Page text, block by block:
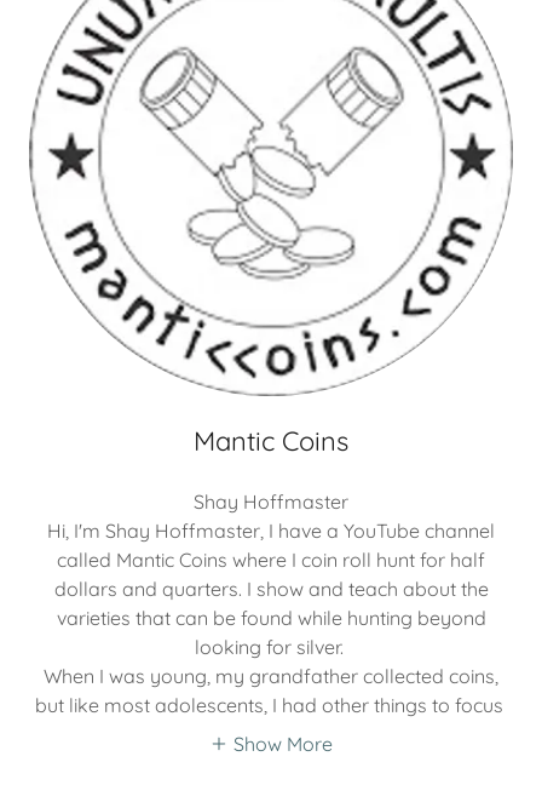
Mantic Coins
Shay Hoffmaster
Hi, I'm Shay Hoffmaster, I have a YouTube channel
called Mantic Coins where I coin roll hunt for half
dollars and quarters. I show and teach about the
varieties that can be found while hunting beyond
looking for silver.
When I was young, my grandfather collected coins,
but like most adolescents, I had other things to focus
Show More